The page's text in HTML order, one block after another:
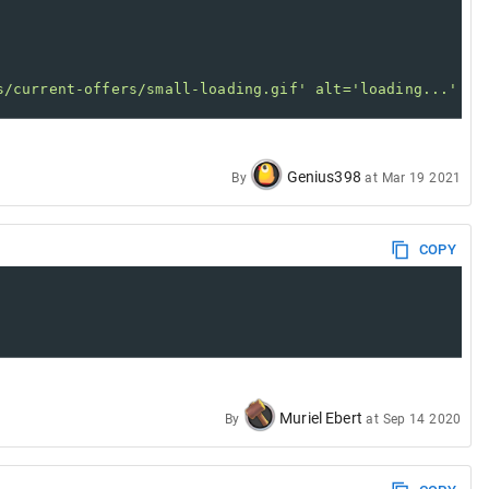
current-offers/small-loading.gif' alt='loading...' /
By Genius398 at Mar 19 2021
COPY
By Muriel Ebert at Sep 14 2020